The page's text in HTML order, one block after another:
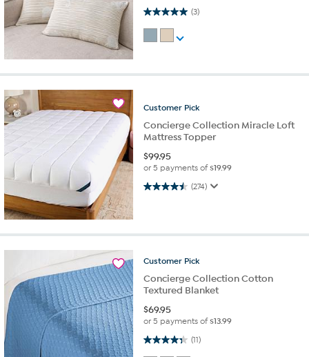
(3)
5.0 out of 5 stars. 3 reviews
Customer Pick
Concierge Collection Miracle Loft
Mattress Topper
$99.95
or 5 payments of$19.99
(274)
4.5 out of 5 stars. 274 reviews
Customer Pick
Concierge Collection Cotton
Textured Blanket
$69.95
or 5 payments of$13.99
(11)
4.4 out of 5 stars. 11 reviews